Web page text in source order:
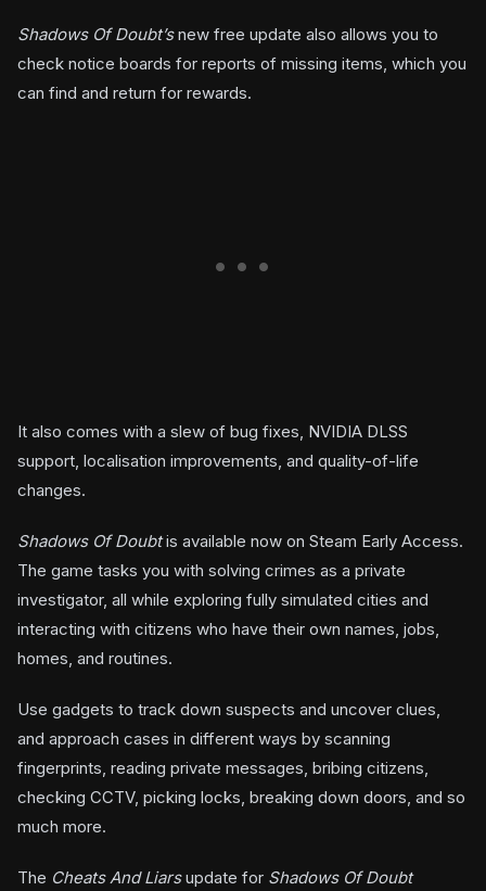
Shadows Of Doubt’snew free update also allows you to
check notice boards for reports of missing items, which you
can find and return for rewards.
It also comes with a slew of bug fixes, NVIDIA DLSS
support, localisation improvements, and quality-of-life
changes.
Shadows Of Doubtis available now on Steam Early Access.
The game tasks you with solving crimes as a private
investigator, all while exploring fully simulated cities and
interacting with citizens who have their own names, jobs,
homes, and routines.
Use gadgets to track down suspects and uncover clues,
and approach cases in different ways by scanning
fingerprints, reading private messages, bribing citizens,
checking CCTV, picking locks, breaking down doors, and so
much more.
The Cheats And Liarsupdate for Shadows Of Doubt